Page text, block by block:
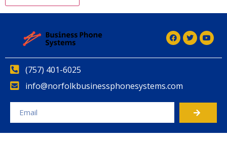
(757) 401-6025
info@norfolkbusinessphonesystems.com